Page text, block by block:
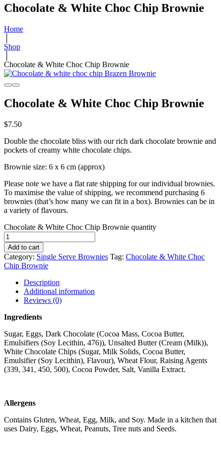
Chocolate & White Choc Chip Brownie
Home
Shop
Chocolate & White Choc Chip Brownie
Chocolate & White Choc Chip Brownie
$7.50
Double the chocolate bliss with our rich dark chocolate brownie and
pockets of creamy white chocolate chips.
Brownie size: 6 x 6 cm (approx)
Please note we have a flat rate shipping for our individual brownies.
To maximise the value of shipping, we recommend purchasing 6
brownies (that’s how many we can fit in a box). Brownies can be in
a variety of flavours.
Chocolate & White Choc Chip Brownie quantity
Add to cart
Category: Single Serve Brownies Tag: Chocolate & White Choc
Chip Brownie
Description
Additional information
Reviews (0)
Ingredients
Sugar, Eggs, Dark Chocolate (Cocoa Mass, Cocoa Butter,
Emulsifiers (Soy Lecithin, 476)), Unsalted Butter (Cream (Milk)),
White Chocolate Chips (Sugar, Milk Solids, Cocoa Butter,
Emulsifier (Soy Lecithin), Flavour), Wheat Flour, Raising Agents
(339, 341, 450, 500), Cocoa Powder, Salt, Vanilla Extract.
Allergens
Contains Gluten, Wheat, Egg, Milk, and Soy. Made in a kitchen that
uses Dairy, Eggs, Wheat, Peanuts, Tree nuts and Seeds.